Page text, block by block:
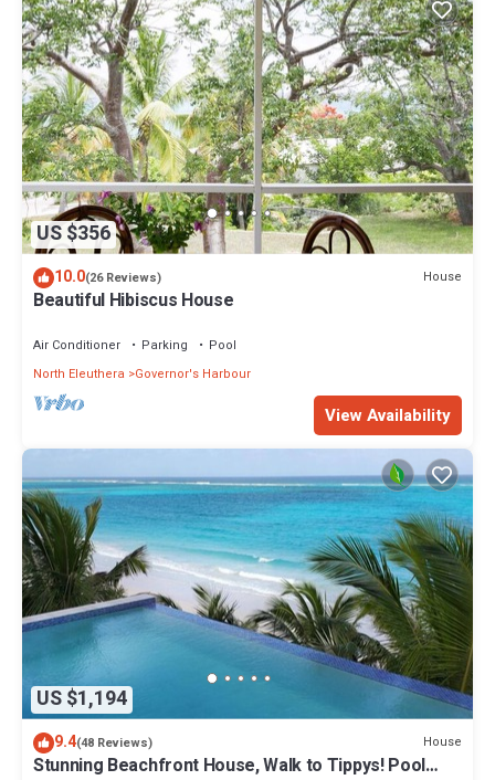
US $356
10.0(26 Reviews) House
Beautiful Hibiscus House
Air Conditioner Parking
Pool
North Eleuthera
Governor's Harbour
View Availability
US $1,194
9.4(48 Reviews) House
Stunning Beachfront House, Walk to Tippys! Pool